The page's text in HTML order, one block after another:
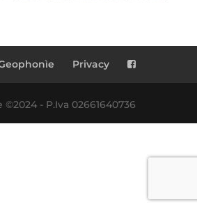
Privacy
- P.Iva 02661640736